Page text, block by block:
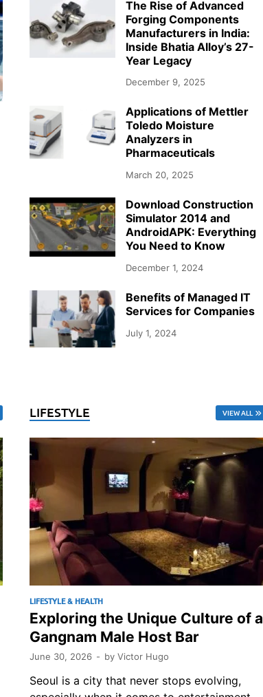
The Rise of Advanced
Forging Components
Manufacturers in India:
Inside Bhatia Alloy’s 27-
Year Legacy
December 9, 2025
Applications of Mettler
Toledo Moisture
Analyzers in
Pharmaceuticals
March 20, 2025
Download Construction
Simulator 2014 and
AndroidAPK: Everything
You Need to Know
December 1, 2024
Benefits of Managed IT
Services for Companies
July 1, 2024
LIFESTYLE VIEW ALL
LIFESTYLE & HEALTH
Exploring the Unique Culture of a
Gangnam Male Host Bar
June 30, 2026 - by Victor Hugo
Seoul is a city that never stops evolving,